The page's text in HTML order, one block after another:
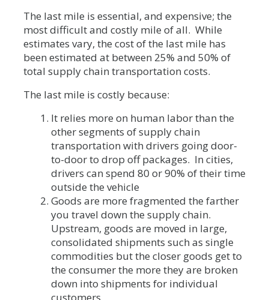
The last mile is essential, and expensive; the
most difficult and costly mile of all. While
estimates vary, the cost of the last mile has
been estimated at between 25% and 50% of
total supply chain transportation costs.
The last mile is costly because:
It relies more on human labor than the
other segments of supply chain
transportation with drivers going door-
to-door to drop off packages. In cities,
drivers can spend 80 or 90% of their time
outside the vehicle
Goods are more fragmented the farther
you travel down the supply chain.
Upstream, goods are moved in large,
consolidated shipments such as single
commodities but the closer goods get to
the consumer the more they are broken
down into shipments for individual
customers